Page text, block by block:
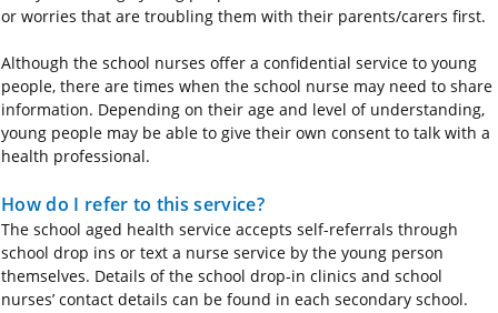
or worries that are troubling them with their parents/carers first.
Although the school nurses offer a confidential service to young
people, there are times when the school nurse may need to share
information. Depending on their age and level of understanding,
young people may be able to give their own consent to talk with a
health professional.
How do I refer to this service?
The school aged health service accepts self-referrals through
school drop ins or text a nurse service by the young person
themselves. Details of the school drop-in clinics and school
nurses’ contact details can be found in each secondary school.